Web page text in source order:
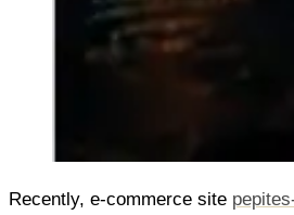
Recently, e-commerce site